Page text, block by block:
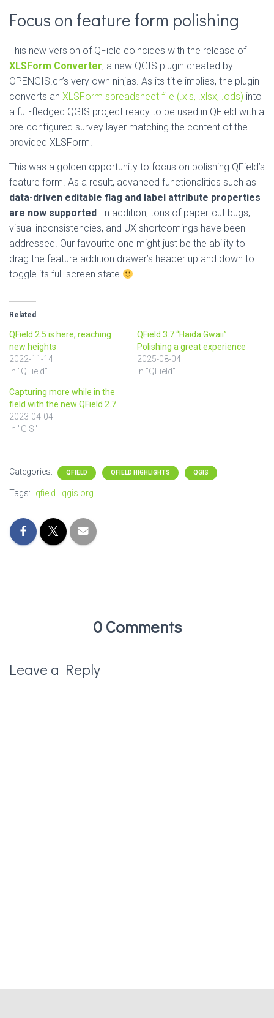
Focus on feature form polishing
This new version of QField coincides with the release of
XLSForm Converter, a new QGIS plugin created by
OPENGIS.ch’s very own ninjas. As its title implies, the plugin
converts an XLSForm spreadsheet file (.xls, .xlsx, .ods) into
a full-fledged QGIS project ready to be used in QField with a
pre-configured survey layer matching the content of the
provided XLSForm.
This was a golden opportunity to focus on polishing QField’s
feature form. As a result, advanced functionalities such as
data-driven editable flag and label attribute properties
are now supported. In addition, tons of paper-cut bugs,
visual inconsistencies, and UX shortcomings have been
addressed. Our favourite one might just be the ability to
drag the feature addition drawer’s header up and down to
toggle its full-screen state
Related
QField 2.5 is here, reaching
new heights
2022-11-14
In "QField"
QField 3.7 “Haida Gwaii”:
Polishing a great experience
2025-08-04
In "QField"
Capturing more while in the
field with the new QField 2.7
2023-04-04
In "GIS"
Categories: QFIELD QFIELD HIGHLIGHTS QGIS
Tags: qfield qgis.org
0 Comments
Leave a Reply